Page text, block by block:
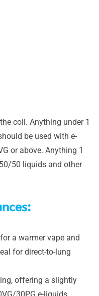
coil. Anything under 1
be used with e-
or above. Anything 1
50 liquids and other
a warmer vape and
for direct-to-lung
offering a slightly